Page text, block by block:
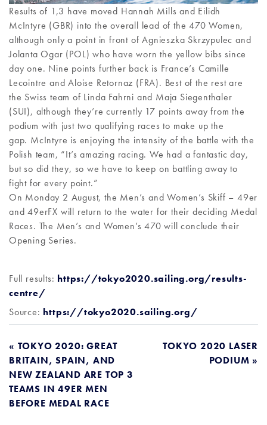
Results of 1,3 have moved Hannah Mills and Eilidh
McIntyre (GBR) into the overall lead of the 470 Women,
although only a point in front of Agnieszka Skrzypulec and
Jolanta Ogar (POL) who have worn the yellow bibs since
day one. Nine points further back is France’s Camille
Lecointre and Aloise Retornaz (FRA). Best of the rest are
the Swiss team of Linda Fahrni and Maja Siegenthaler
(SUI), although they’re currently 17 points away from the
podium with just two qualifying races to make up the
gap. McIntyre is enjoying the intensity of the battle with the
Polish team, “It’s amazing racing. We had a fantastic day,
but so did they, so we have to keep on battling away to
fight for every point.”
On Monday 2 August, the Men’s and Women’s Skiff – 49er
and 49erFX will return to the water for their deciding Medal
Races. The Men’s and Women’s 470 will conclude their
Opening Series.
Full results: https://tokyo2020.sailing.org/results-
centre/
Source: https://tokyo2020.sailing.org/
POST
NAVIGATION
« TOKYO 2020: GREAT
BRITAIN, SPAIN, AND
NEW ZEALAND ARE TOP 3
TEAMS IN 49ER MEN
BEFORE MEDAL RACE
TOKYO 2020 LASER
PODIUM »